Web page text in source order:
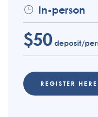
In-person
$50 deposit/
REGISTER HERE